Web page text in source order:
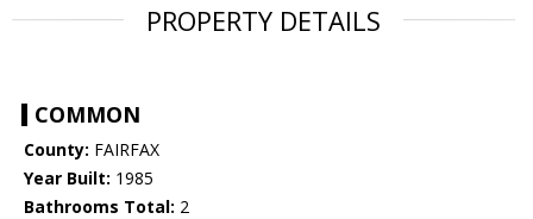
PROPERTY DETAILS
COMMON
County: FAIRFAX
Year Built: 1985
Bathrooms Total: 2